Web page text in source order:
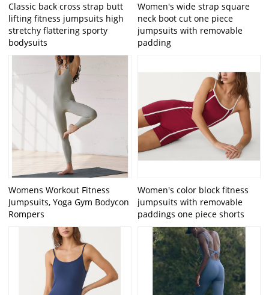
Classic back cross strap butt
lifting fitness jumpsuits high
stretchy flattering sporty
bodysuits
Women's wide strap square
neck boot cut one piece
jumpsuits with removable
padding
Womens Workout Fitness
Jumpsuits, Yoga Gym Bodycon
Rompers
Women's color block fitness
jumpsuits with removable
paddings one piece shorts